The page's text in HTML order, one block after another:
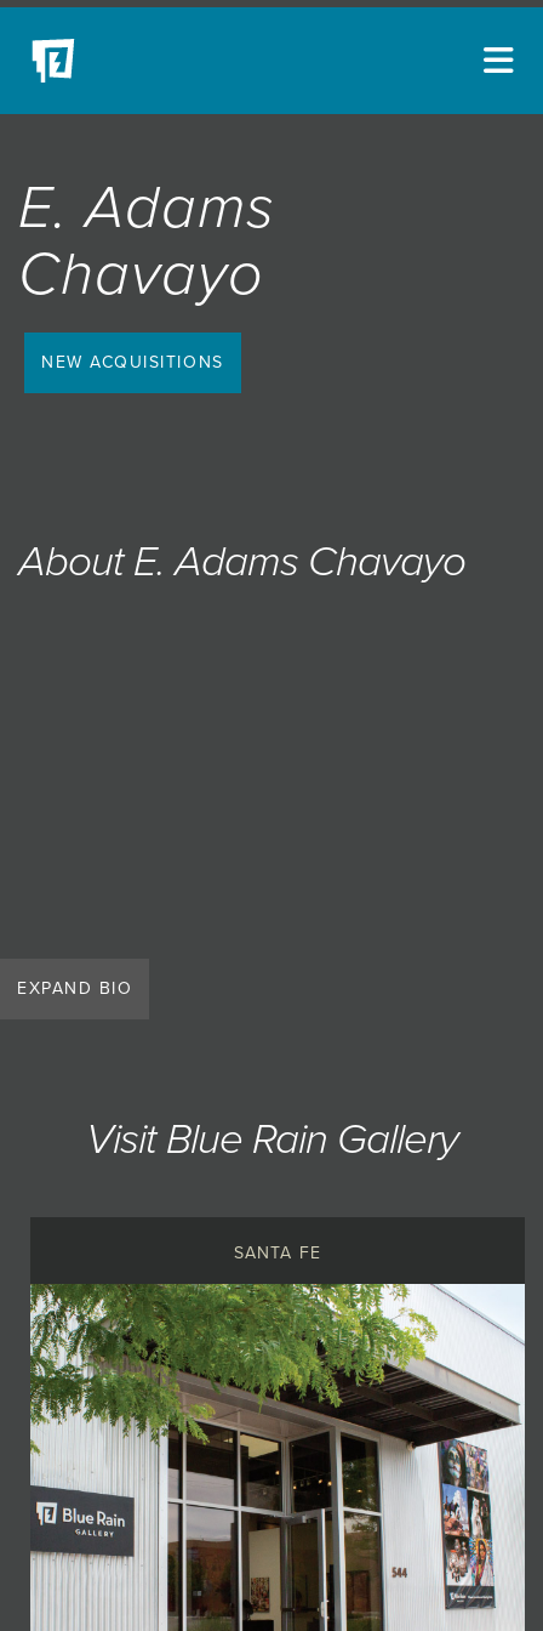
E. Adams
Chavayo
NEW ACQUISITIONS
About E. Adams Chavayo
EXPAND BIO
Visit Blue Rain Gallery
SANTA FE
NEW ACQUISITIONS
BLOG
PODCAST
JOIN MAILING LIST